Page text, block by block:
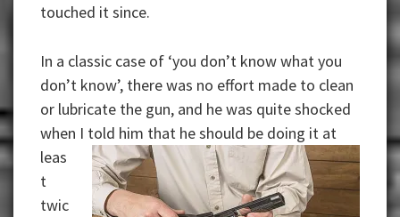
touched it since.
In a classic case of ‘you don’t know what you
don’t know’, there was no effort made to clean
or lubricate the gun, and he was quite shocked
when I told him that he should be doing it at
leas
t
twic